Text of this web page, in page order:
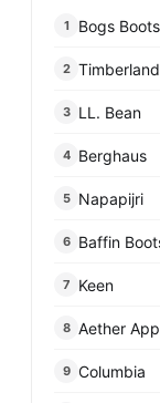
1 Bogs Boots
2 Timberland
3 LL. Bean
4 Berghaus
5 Napapijri
6 Baffin
7 Keen
8 Aether
9 Columbia